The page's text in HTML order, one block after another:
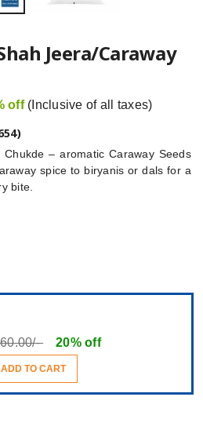
Jeera/Caraway
off (Inclusive of all taxes)
– aromatic Caraway Seeds
spice to biryanis or dals for a
bite.
20% off
ADD TO CART